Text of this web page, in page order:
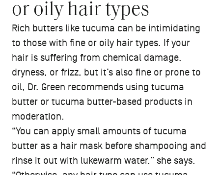
or oily hair types
Rich butters like tucuma can be intimidating
to those with fine or oily hair types. If your
hair is suffering from chemical damage,
dryness, or frizz, but it’s also fine or prone to
oil, Dr. Green recommends using tucuma
butter or tucuma butter-based products in
moderation.
“You can apply small amounts of tucuma
butter as a hair mask before shampooing and
rinse it out with lukewarm water,” she says.